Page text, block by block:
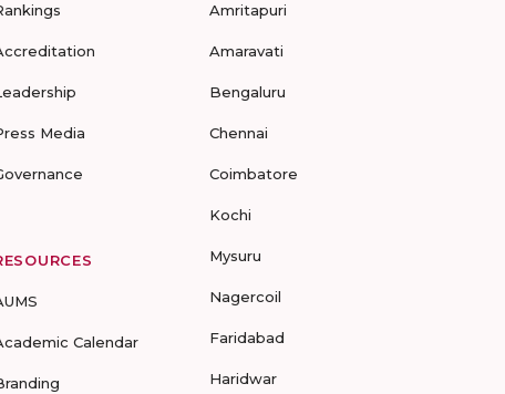
Media
Calendar
Amritapuri
Amaravati
Bengaluru
Chennai
Coimbatore
Kochi
Mysuru
Nagercoil
Faridabad
Haridwar